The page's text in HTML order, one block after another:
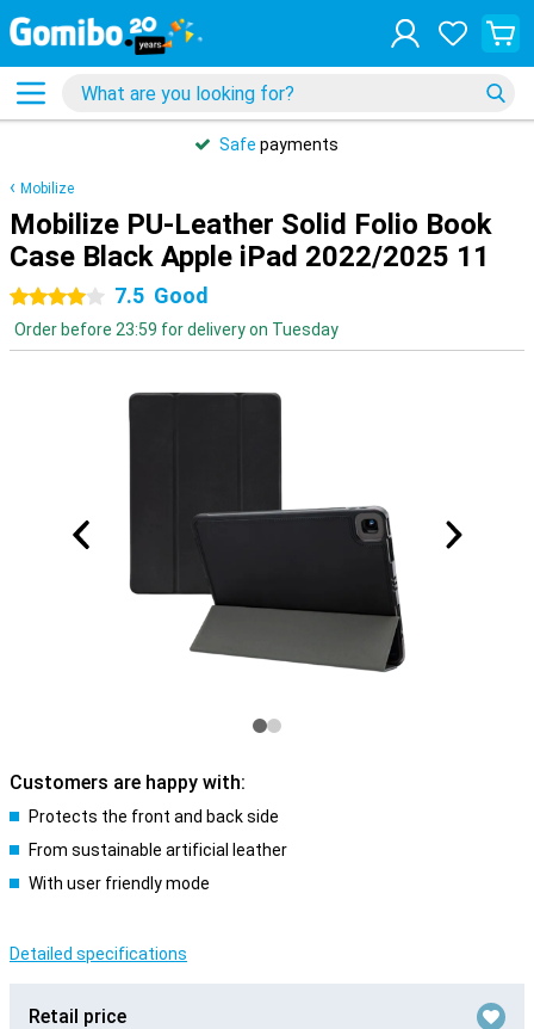
Safe payments
Mobilize
Mobilize PU-Leather Solid Folio Book
Case Black Apple iPad 2022/2025 11
4 stars 7.5 Good
Order before 23:59 for delivery on Tuesday
Customers are happy with:
Protects the front and back side
From sustainable artificial leather
With user friendly mode
Detailed specifications
Retail price